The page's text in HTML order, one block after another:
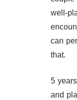
well-
can
that.
5
and